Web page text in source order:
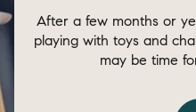
After a few months or
playing with toys and
may be time